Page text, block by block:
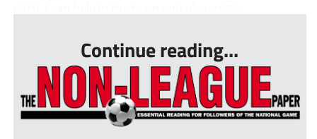
Continue reading...